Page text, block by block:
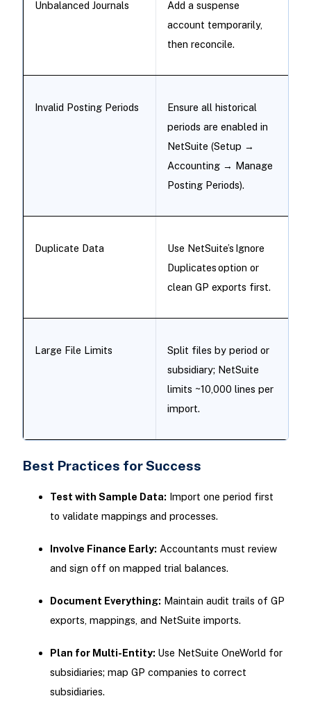
Unbalanced Journals
Add a suspense
account temporarily,
then reconcile.
Invalid Posting Periods
Ensure all historical
periods are enabled in
NetSuite (Setup →
Accounting → Manage
Posting Periods).
Duplicate Data
Use NetSuite’s Ignore
Duplicates option or
clean GP exports first.
Large File Limits
Split files by period or
subsidiary; NetSuite
limits ~10,000 lines per
import.
Best Practices for Success
Test with Sample Data: Import one period first
to validate mappings and processes.
Involve Finance Early: Accountants must review
and sign off on mapped trial balances.
Document Everything: Maintain audit trails of GP
exports, mappings, and NetSuite imports.
Plan for Multi-Entity: Use NetSuite OneWorld for
subsidiaries; map GP companies to correct
subsidiaries.